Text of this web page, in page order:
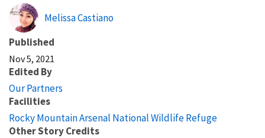
Melissa Castiano
Published
Nov 5, 2021
Edited By
Our Partners
Facilities
Rocky Mountain Arsenal National Wildlife Refuge
Other Story Credits